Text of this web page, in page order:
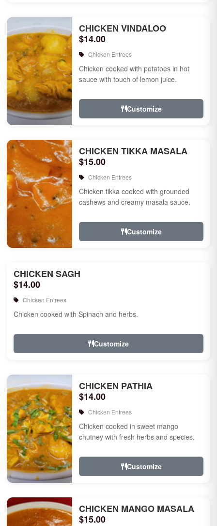
CHICKEN VINDALOO
$14.00
Chicken Entrees
Chicken cooked with potatoes in hot
sauce with touch of lemon juice.
Customize
CHICKEN TIKKA MASALA
$15.00
Chicken Entrees
Chicken tikka cooked with grounded
cashews and creamy masala sauce.
Customize
CHICKEN SAGH
$14.00
Chicken Entrees
Chicken cooked with Spinach and herbs.
Customize
CHICKEN PATHIA
$14.00
Chicken Entrees
Chicken cooked in sweet mango
chutney with fresh herbs and species.
Customize
CHICKEN MANGO MASALA
$15.00